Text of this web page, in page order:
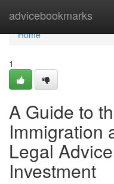
advicebookmarks
Home
Home
1
A Guide to
Immigration
Legal
Investment